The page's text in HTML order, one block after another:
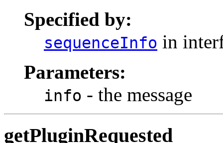
Specified by:
sequenceInfo in
Parameters:
info - the message
getPluginRequested